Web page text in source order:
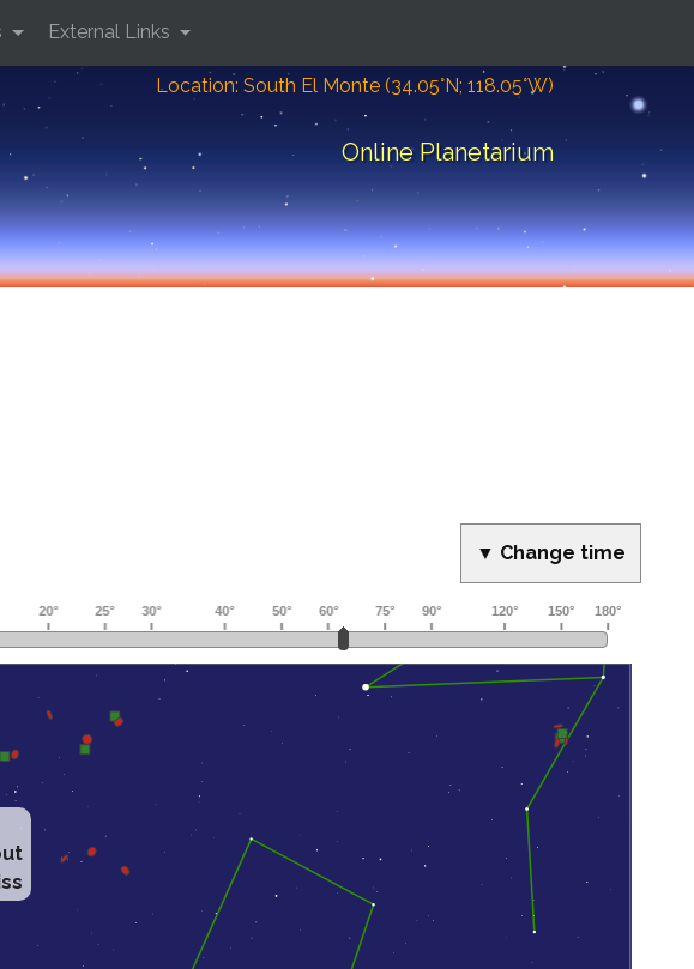
Location: South El Monte (34.05°N; 118.05°W)
Online Planetarium
External Links
▼ Change time